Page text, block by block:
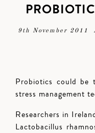
9th November 2011
Probiotics could be
stress management
Researchers in
Lactobacillus